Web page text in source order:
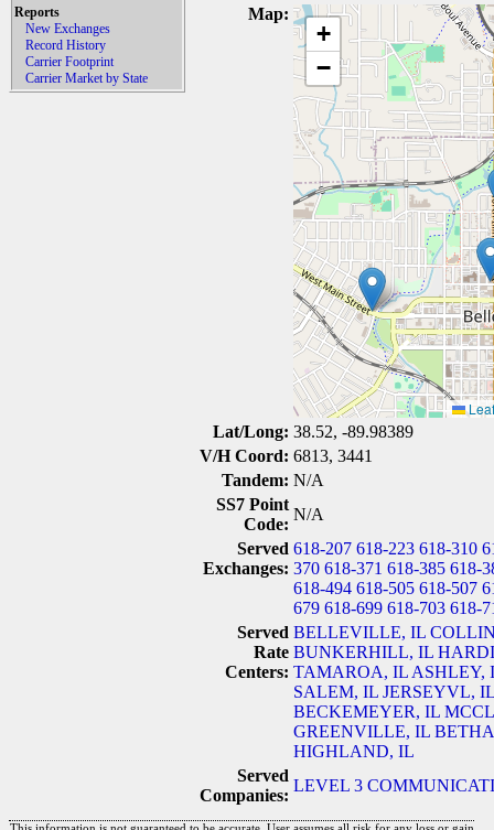
Reports
New Exchanges
Record History
Carrier Footprint
Carrier Market by State
Map:
+
−
Lat/Long: 38.52, -89.98389
V/H Coord: 6813, 3441
Tandem: N/A
SS7 Point
Code:
N/A
Served
Exchanges:
618-207 618-223 618-310
370 618-371 618-385 618-
618-494 618-505 618-507
679 618-699 618-703 618-
Served
Rate
Centers:
BELLEVILLE, IL
BUNKERHILL, IL
TAMAROA, IL ASHLEY,
SALEM, IL JERSEYVL, IL
BECKEMEYER, IL
GREENVILLE, IL
HIGHLAND, IL
Served
Companies:
LEVEL 3